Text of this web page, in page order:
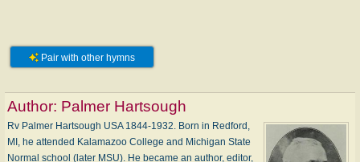
Pair with other hymns
Author: Palmer Hartsough
Rv Palmer Hartsough USA 1844-1932. Born in Redford,
MI, he attended Kalamazoo College and Michigan State
Normal school (later MSU). He became an author, editor,